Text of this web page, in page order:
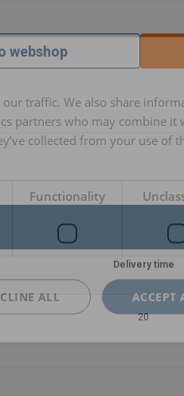
webshop
Delivery time
20
ENGLISH
traffic. We also share
partners who may combine it
collected from your use of
Functionality
ACCEPT
ALL